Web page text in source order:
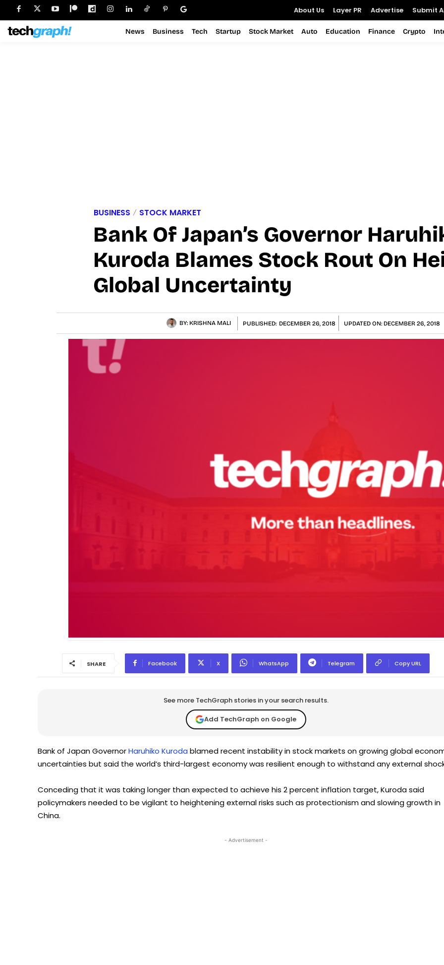
About Us Layer PR Advertise Submit
News Business Tech Startup Stock Market Auto Education Finance Crypto
BUSINESS STOCK MARKET
Bank Of Japan’s Governor
Kuroda Blames Stock Rout On
Global Uncertainty
BY: KRISHNA MALI PUBLISHED: DECEMBER 26, 2018 UPDATED ON: DECEMBER 26, 2018
SHARE Facebook X WhatsApp Telegram Copy URL
See more TechGraph stories in your search results.
Add TechGraph on Google
Bank of Japan GovernorHaruhiko Kuroda blamed recent instability in stock markets on growing global
uncertainties but said the world’s third-largest economy was resilient enough to withstand any external
Conceding that it was taking longer than expected to achieve his 2 percent inflation target, Kuroda said
policymakers needed to be vigilant to heightening external risks such as protectionism and slowing growth in
China.
- Advertisement -